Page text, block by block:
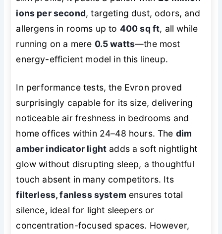
ions per second, targeting dust, odors, and
allergens in rooms up to 400 sq ft, all while
running on a mere 0.5 watts—the most
energy-efficient model in this lineup.
In performance tests, the Evron proved
surprisingly capable for its size, delivering
noticeable air freshness in bedrooms and
home offices within 24–48 hours. The dim
amber indicator light adds a soft nightlight
glow without disrupting sleep, a thoughtful
touch absent in many competitors. Its
filterless, fanless system ensures total
silence, ideal for light sleepers or
concentration-focused spaces. However,